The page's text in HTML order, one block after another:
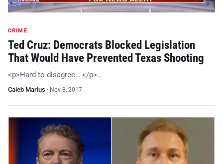
CRIME
Ted Cruz: Democrats Blocked Legislation
That Would Have Prevented Texas Shooting
<p>Hard to disagree… </p>…
Caleb Marius · Nov 8, 2017